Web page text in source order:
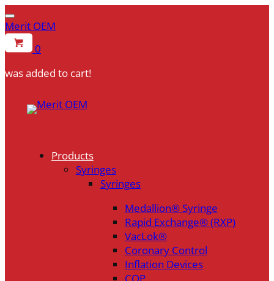
Merit OEM
0
was added to cart!
Products
Syringes
Syringes
Medallion® Syringe
Rapid Exchange® (RXP)
VacLok®
Coronary Control
Inflation Devices